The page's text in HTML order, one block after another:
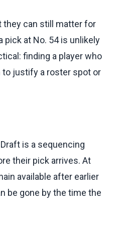
they can still matter for
pick at No. 54 is unlikely
finding a player who
to justify a roster spot or
is a sequencing
their pick arrives. At
available after earlier
be gone by the time the